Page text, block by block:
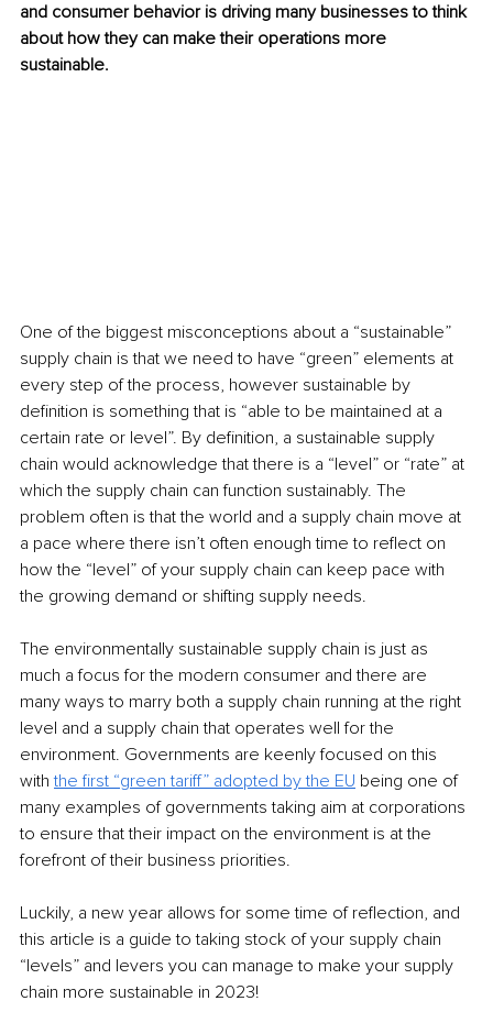
and consumer behavior is driving many businesses to think
about how they can make their operations more
sustainable.
One of the biggest misconceptions about a “sustainable”
supply chain is that we need to have “green” elements at
every step of the process, however sustainable by
definition is something that is “able to be maintained at a
certain rate or level”. By definition, a sustainable supply
chain would acknowledge that there is a “level” or “rate” at
which the supply chain can function sustainably. The
problem often is that the world and a supply chain move at
a pace where there isn’t often enough time to reflect on
how the “level” of your supply chain can keep pace with
the growing demand or shifting supply needs.
The environmentally sustainable supply chain is just as
much a focus for the modern consumer and there are
many ways to marry both a supply chain running at the right
level and a supply chain that operates well for the
environment. Governments are keenly focused on this
with the first “green tariff” adopted by the EU being one of
many examples of governments taking aim at corporations
to ensure that their impact on the environment is at the
forefront of their business priorities.
Luckily, a new year allows for some time of reflection, and
this article is a guide to taking stock of your supply chain
“levels” and levers you can manage to make your supply
chain more sustainable in 2023!